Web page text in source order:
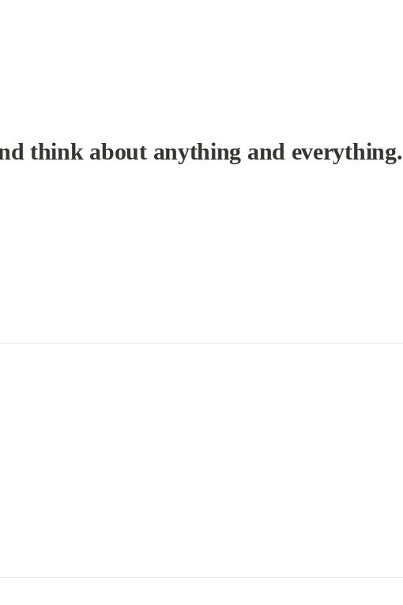
think about anything and everything.